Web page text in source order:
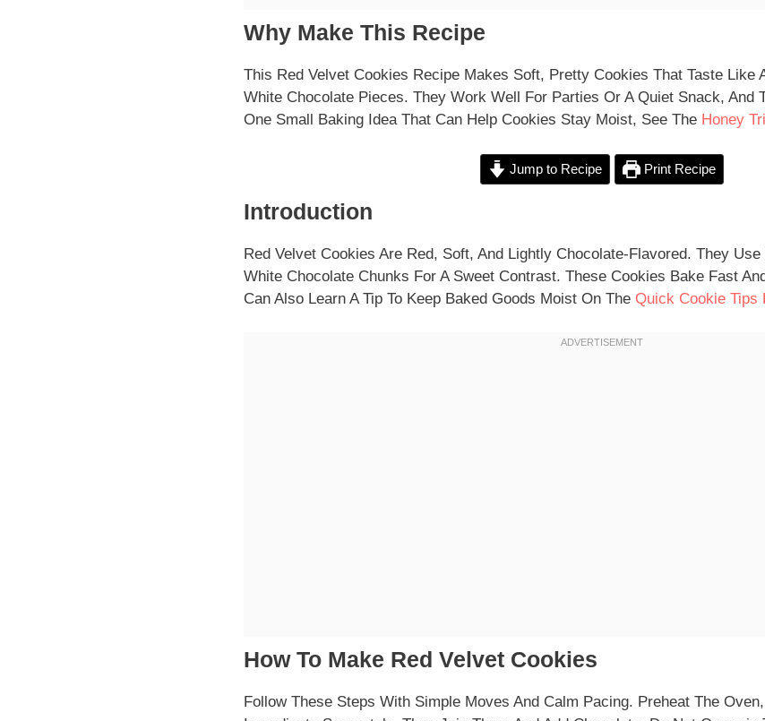
Why Make This Recipe
This Red Velvet Cookies Recipe Makes Soft, Pretty Cookies That Taste Like
White Chocolate Pieces. They Work Well For Parties Or A Quiet Snack, And
One Small Baking Idea That Can Help Cookies Stay Moist, See The Honey
Jump to Recipe Print Recipe
Introduction
Red Velvet Cookies Are Red, Soft, And Lightly Chocolate-Flavored. They
White Chocolate Chunks For A Sweet Contrast. These Cookies Bake Fast
Can Also Learn A Tip To Keep Baked Goods Moist On The Quick Cookie Tips
How To Make Red Velvet Cookies
Follow These Steps With Simple Moves And Calm Pacing. Preheat The